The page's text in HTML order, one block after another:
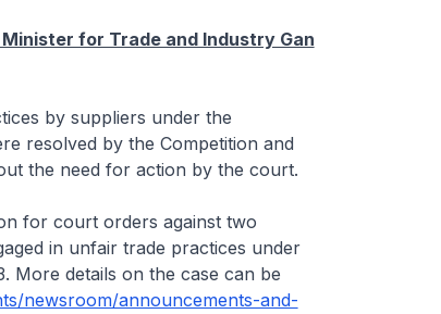
for Trade and Industry Gan
by suppliers under the
resolved by the Competition and
the need for action by the court.
for court orders against two
in unfair trade practices under
More details on the case can be
newsroom/announcements-and-